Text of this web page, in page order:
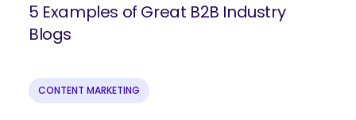
5 Examples of Great B2B Industry
Blogs
CONTENT MARKETING